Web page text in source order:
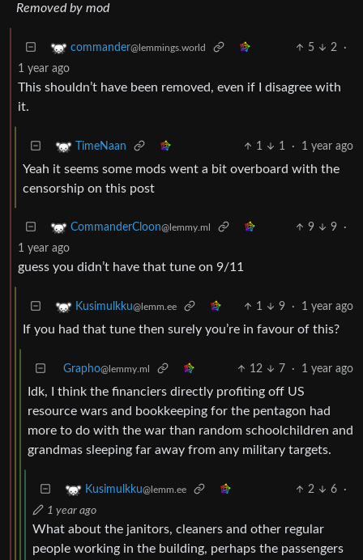
Removed by mod
commander@lemmings.world 5 2
·
1 year ago
This shouldn’t have been removed, even if I disagree with
it.
TimeNaan 1 1 · 1 year ago
Yeah it seems some mods went a bit overboard with the
censorship on this post
CommanderCloon@lemmy.ml 9 9
·
1 year ago
guess you didn’t have that tune on 9/11
Kusimulkku@lemm.ee 1 9 · 1 year ago
If you had that tune then surely you’re in favour of this?
Grapho@lemmy.ml 12 7 · 1 year ago
Idk, I think the financiers directly profiting off US
resource wars and bookkeeping for the pentagon had
more to do with the war than random schoolchildren and
grandmas sleeping far away from any military targets.
Kusimulkku@lemm.ee 2 6
·
1 year ago
What about the janitors, cleaners and other regular
people working in the building, perhaps the passengers